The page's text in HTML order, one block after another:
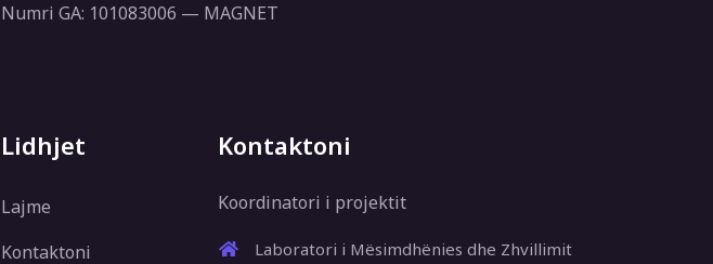
Numri GA: 101083006 — MAGNET
Lidhjet
Lajme
Kontaktoni
Kontaktoni
Koordinatori i projektit
Laboratori i Mësimdhënies dhe Zhvillimit